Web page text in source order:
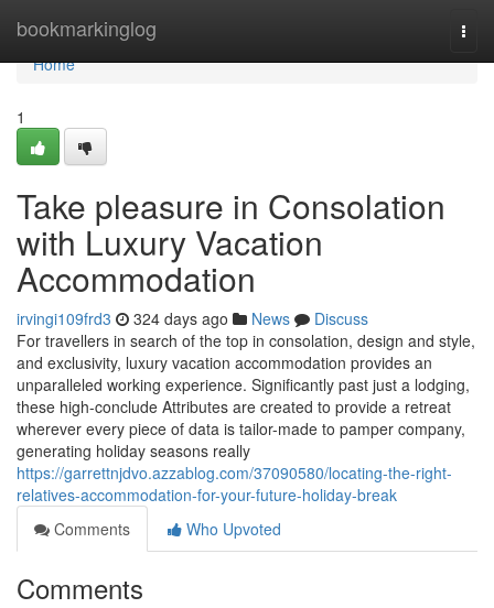
bookmarkinglog
Home
Home
1
Take pleasure in Consolation
with Luxury Vacation
Accommodation
irvingi109frd3 324 days ago News
Discuss
For travellers in search of the top in consolation, design and style,
and exclusivity, luxury vacation accommodation provides an
unparalleled working experience. Significantly past just a lodging,
these high-conclude Attributes are created to provide a retreat
wherever every piece of data is tailor-made to pamper company,
generating holiday seasons really
https://garrettnjdvo.azzablog.com/37090580/locating-the-right-
relatives-accommodation-for-your-future-holiday-break
Comments
Who Upvoted
Comments